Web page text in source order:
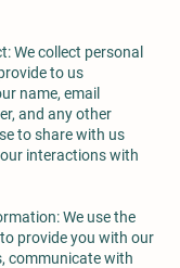
We collect personal
to us
name, email
and any other
to share with us
interactions with
We use the
provide you with our
communicate with